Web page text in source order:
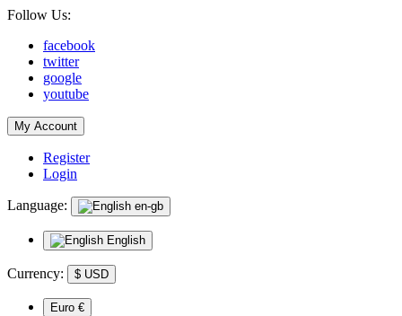
Follow Us:
facebook
twitter
google
youtube
My Account
Register
Login
Language: en-gb
English
Currency: $ USD
Euro €